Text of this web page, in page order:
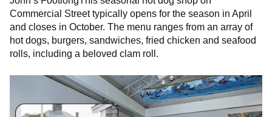
Commercial Street typically opens for the season in April
and closes in October. The menu ranges from an array of
hot dogs, burgers, sandwiches, fried chicken and seafood
rolls, including a beloved clam roll.